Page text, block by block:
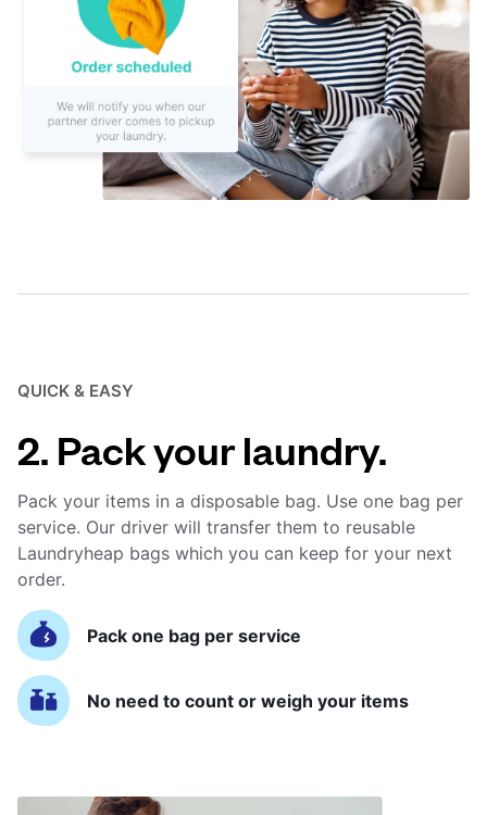
QUICK & EASY
2. Pack your laundry.
Pack your items in a disposable bag. Use one bag per
service. Our driver will transfer them to reusable
Laundryheap bags which you can keep for your next
order.
Pack one bag per service
No need to count or weigh your items